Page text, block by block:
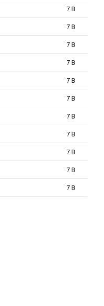
7 B
7 B
7 B
7 B
7 B
7 B
7 B
7 B
7 B
7 B
7 B